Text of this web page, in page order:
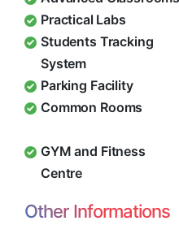
Practical Labs
Students Tracking
System
Parking Facility
Common Rooms
GYM and Fitness
Centre
Other Informations